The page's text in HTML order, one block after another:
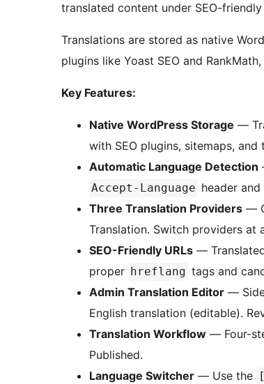
translated content under SEO-friendly
Translations are stored as native
plugins like Yoast SEO and
Key Features:
Native WordPress Storage —
with SEO plugins, sitemaps, and
Automatic Language Detection
Accept-Language header
Three Translation Providers —
Translation. Switch providers at
SEO-Friendly URLs —
proper hreflang tags and
Admin Translation Editor —
English translation (editable).
Translation Workflow — Four-
Published.
Language Switcher — Use the